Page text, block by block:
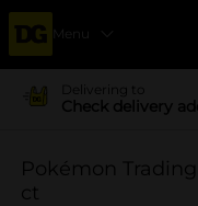
Menu
Delivering to
Check delivery
Pokémon Trading
ct